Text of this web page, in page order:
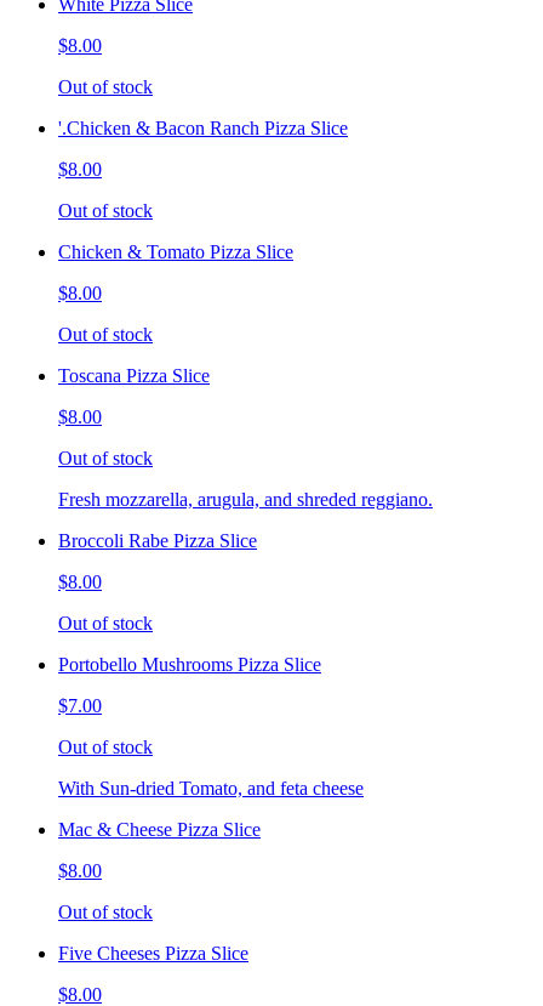
White Pizza Slice
$8.00
Out of stock
'.Chicken & Bacon Ranch Pizza Slice
$8.00
Out of stock
Chicken & Tomato Pizza Slice
$8.00
Out of stock
Toscana Pizza Slice
$8.00
Out of stock
Fresh mozzarella, arugula, and shreded reggiano.
Broccoli Rabe Pizza Slice
$8.00
Out of stock
Portobello Mushrooms Pizza Slice
$7.00
Out of stock
With Sun-dried Tomato, and feta cheese
Mac & Cheese Pizza Slice
$8.00
Out of stock
Five Cheeses Pizza Slice
$8.00